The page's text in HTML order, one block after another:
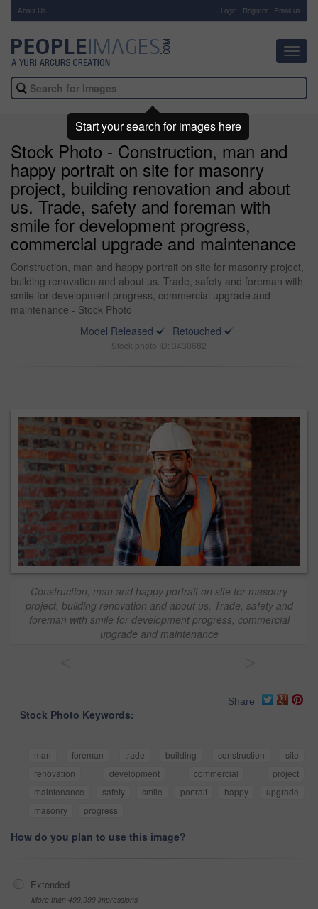
About Us Login Register Email us
Stock Photo - Construction, man and
happy portrait on site for masonry
project, building renovation and about
us. Trade, safety and foreman with
smile for development progress,
commercial upgrade and maintenance
Construction, man and happy portrait on site for masonry project,
building renovation and about us. Trade, safety and foreman with
smile for development progress, commercial upgrade and
maintenance - Stock Photo
Model Released
Retouched
Stock photo ID: 3430682
Construction, man and happy portrait on site for masonry
project, building renovation and about us. Trade, safety and
foreman with smile for development progress, commercial
upgrade and maintenance
Share
Stock Photo Keywords:
man foreman trade building construction
site
renovation
development commercial
project
maintenance
safety smile portrait happy
upgrade
masonry
progress
How do you plan to use this image?
Extended
More than 499,999 impressions
Start your search for images here